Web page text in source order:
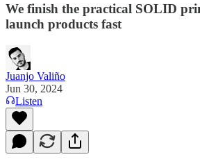
We finish the practical SOLID
launch products fast
Juanjo Valiño
Jun 30, 2024
Listen